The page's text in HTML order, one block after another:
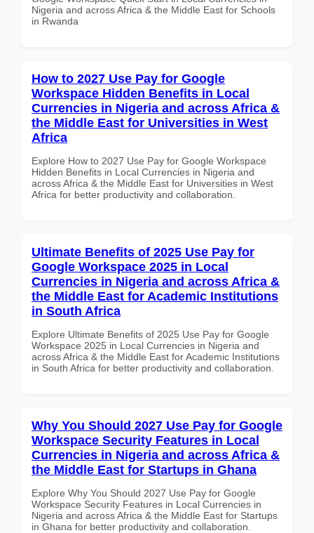
Nigeria and across Africa & the Middle East for Schools
in Rwanda
How to 2027 Use Pay for Google
Workspace Hidden Benefits in Local
Currencies in Nigeria and across Africa &
the Middle East for Universities in West
Africa
Explore How to 2027 Use Pay for Google Workspace
Hidden Benefits in Local Currencies in Nigeria and
across Africa & the Middle East for Universities in West
Africa for better productivity and collaboration.
Ultimate Benefits of 2025 Use Pay for
Google Workspace 2025 in Local
Currencies in Nigeria and across Africa &
the Middle East for Academic Institutions
in South Africa
Explore Ultimate Benefits of 2025 Use Pay for Google
Workspace 2025 in Local Currencies in Nigeria and
across Africa & the Middle East for Academic Institutions
in South Africa for better productivity and collaboration.
Why You Should 2027 Use Pay for Google
Workspace Security Features in Local
Currencies in Nigeria and across Africa &
the Middle East for Startups in Ghana
Explore Why You Should 2027 Use Pay for Google
Workspace Security Features in Local Currencies in
Nigeria and across Africa & the Middle East for Startups
in Ghana for better productivity and collaboration.